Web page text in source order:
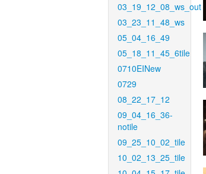
03_19_12_08_ws_out
03_23_11_48_ws
05_04_16_49
05_18_11_45_6tile
0710EINew
0729
08_22_17_12
09_04_16_36-
notile
09_25_10_02_tile
10_02_13_25_tile